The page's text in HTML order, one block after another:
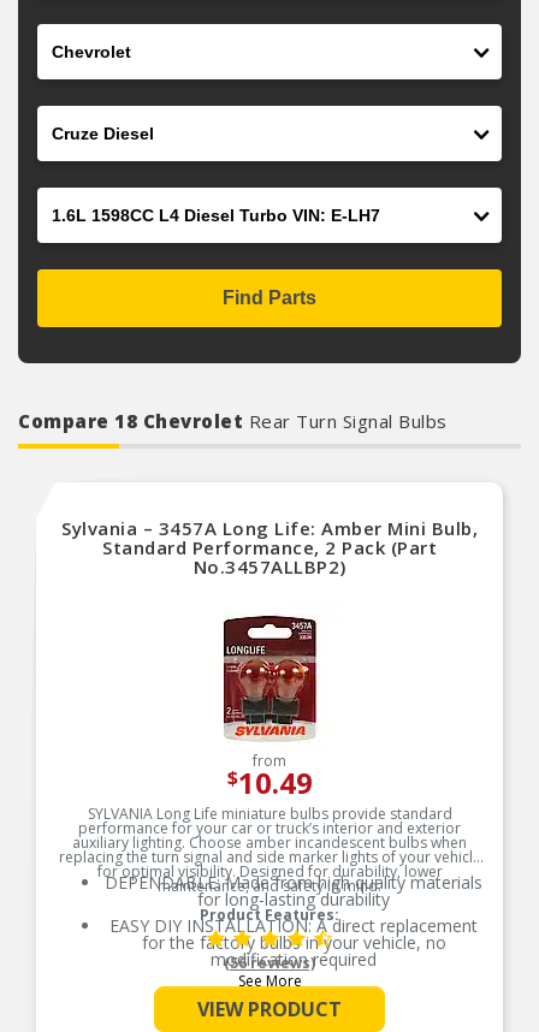
Find Parts
Compare 18 Chevrolet Rear Turn Signal Bulbs
Sylvania – 3457A Long Life: Amber Mini Bulb,
Standard Performance, 2 Pack (Part
No.3457ALLBP2)
from
$10.49
SYLVANIA Long Life miniature bulbs provide standard
performance for your car or truck’s interior and exterior
auxiliary lighting. Choose amber incandescent bulbs when
replacing the turn signal and side marker lights of your vehicle
for optimal visibility. Designed for durability, lower
maintenance, and safety in mind.
Product Features:
DEPENDABLE: Made from high quality materials
for long-lasting durability
EASY DIY INSTALLATION: A direct replacement
for the factory bulbs in your vehicle, no
modification required
AMBER LIGHT: Ideal for use behind an amber
lens, in side marker and turn signal bulb
replacement
See More
(56 reviews)
VIEW PRODUCT